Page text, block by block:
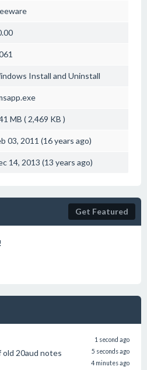
Install and Uninstall
MB ( 2,469 KB )
03, 2011 (16 years ago)
14, 2013 (13 years ago)
Get Featured
1 second ago
20aud notes 5 seconds ago
4 minutes ago